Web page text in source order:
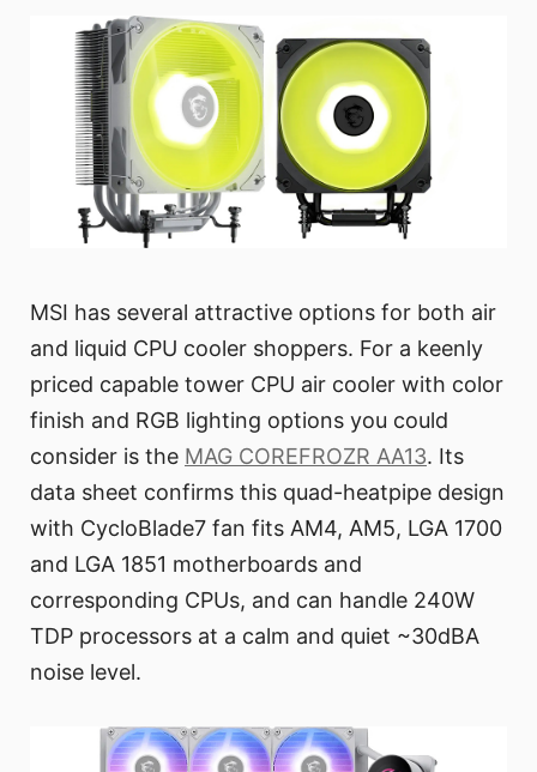
MSI has several attractive options for both air
and liquid CPU cooler shoppers. For a keenly
priced capable tower CPU air cooler with color
finish and RGB lighting options you could
consider is the MAG COREFROZR AA13. Its
data sheet confirms this quad-heatpipe design
with CycloBlade7 fan fits AM4, AM5, LGA 1700
and LGA 1851 motherboards and
corresponding CPUs, and can handle 240W
TDP processors at a calm and quiet ~30dBA
noise level.